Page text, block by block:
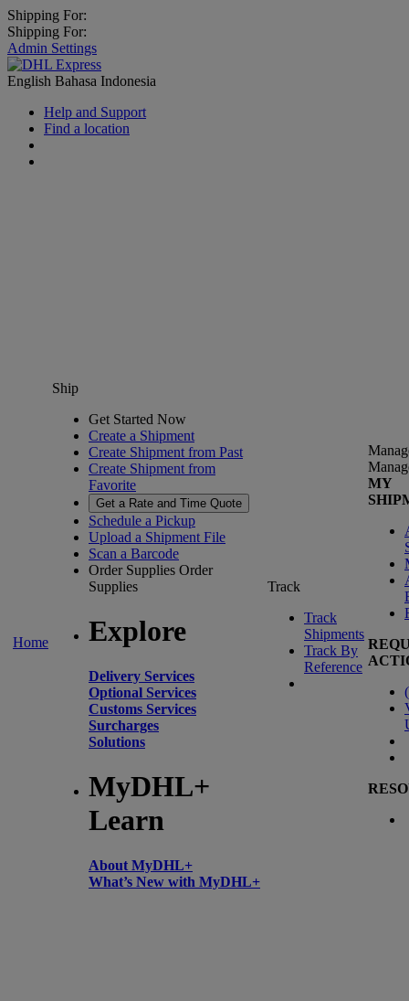
Shipping For:
Shipping For:
Admin Settings
English Bahasa Indonesia
Help and Support
Find a location
Home
Ship
Get Started Now
Create a Shipment
Create Shipment from Past
Create Shipment from
Favorite
Get a Rate and Time Quote
Schedule a Pickup
Upload a Shipment File
Scan a Barcode
Order Supplies Order
Supplies
Explore
Delivery Services
Optional Services
Customs Services
Surcharges
Solutions
MyDHL+
Learn
About MyDHL+
What’s New with MyDHL+
Track
Track
Shipments
Track By
Reference
MY
(